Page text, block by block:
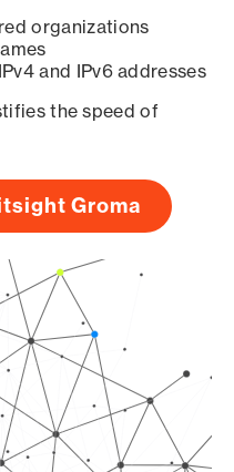
organizations
and IPv6 addresses
the speed of
Groma